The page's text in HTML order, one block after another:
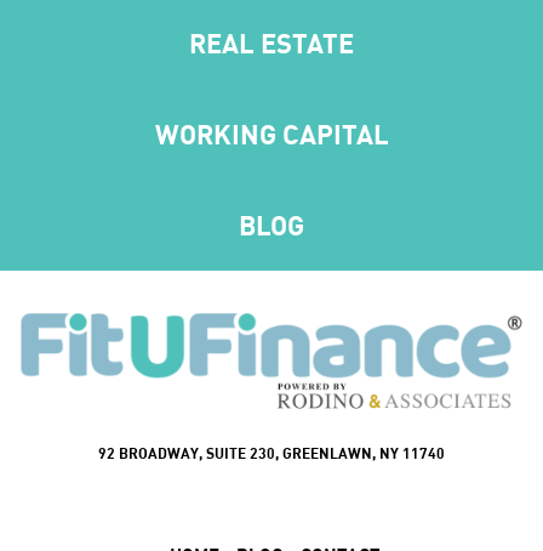
REAL ESTATE
WORKING CAPITAL
BLOG
92 BROADWAY, SUITE 230, GREENLAWN, NY 11740